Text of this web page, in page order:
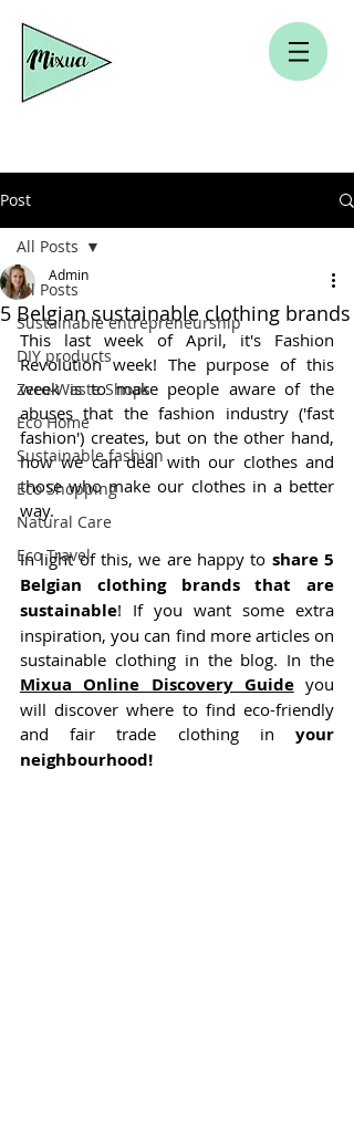
Post
All Posts
Sustainable entrepreneurship
DIY products
Zero-Waste Shops
Eco Home
Sustainable fashion
Eco Shopping
Natural Care
Eco Travel
All Posts
5 Belgian sustainable clothing brands
Admin
This last week of April, it's Fashion
Revolution week! The purpose of this
week is to make people aware of the
abuses that the fashion industry ('fast
fashion') creates, but on the other hand,
how we can deal with our clothes and
those who make our clothes in a better
way.
In light of this, we are happy to share 5
Belgian clothing brands that are
sustainable! If you want some extra
inspiration, you can find more articles on
Mixua Online Discovery Guide you
will discover where to find eco-friendly
and fair trade clothing in your
neighbourhood!